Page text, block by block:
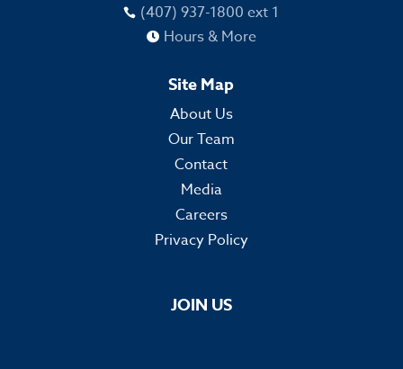
 (407) 937-1800 ext 1
 Hours & More
Site Map
About Us
Our Team
Contact
Media
Careers
Privacy Policy
JOIN US